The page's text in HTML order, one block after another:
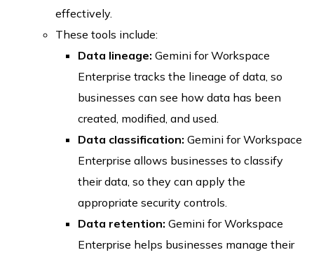
effectively.
These tools include:
Data lineage: Gemini for Workspace
Enterprise tracks the lineage of data, so
businesses can see how data has been
created, modified, and used.
Data classification: Gemini for Workspace
Enterprise allows businesses to classify
their data, so they can apply the
appropriate security controls.
Data retention: Gemini for Workspace
Enterprise helps businesses manage their